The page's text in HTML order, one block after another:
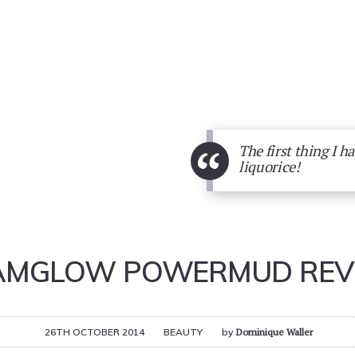
“
The first thing I
liquorice!
POWERMUD
26TH OCTOBER 2014 BEAUTY by Dominique Waller